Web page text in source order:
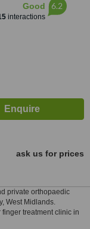
Good
interactions
6.2
ask us for prices
private orthopaedic
West Midlands.
treatment clinic in